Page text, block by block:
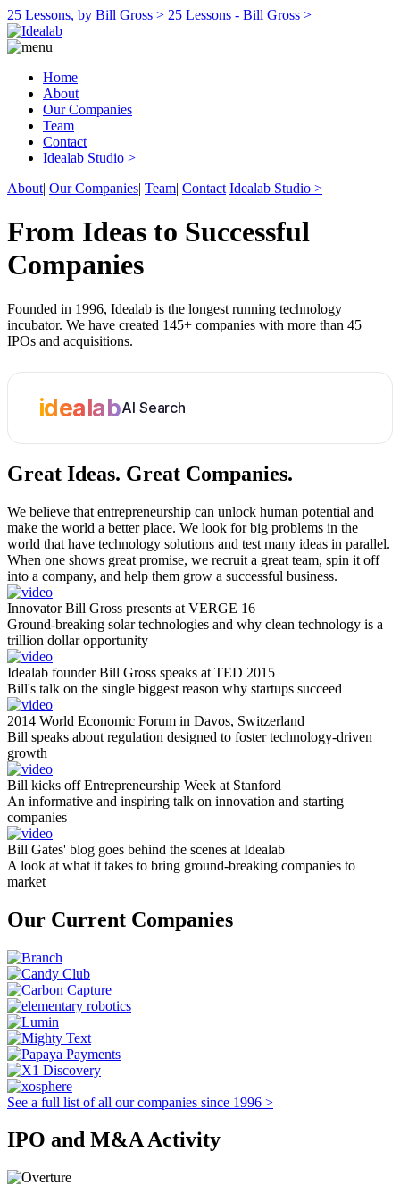
25 Lessons, by Bill Gross > 25 Lessons - Bill Gross >
Home
About
Our Companies
Team
Contact
Idealab Studio >
About| Our Companies| Team| Contact Idealab Studio >
From Ideas to Successful
Companies
Founded in 1996, Idealab is the longest running technology
incubator. We have created 145+ companies with more than 45
IPOs and acquisitions.
idealabAI Search
Great Ideas. Great Companies.
We believe that entrepreneurship can unlock human potential and
make the world a better place. We look for big problems in the
world that have technology solutions and test many ideas in parallel.
When one shows great promise, we recruit a great team, spin it off
into a company, and help them grow a successful business.
Innovator Bill Gross presents at VERGE 16
Ground-breaking solar technologies and why clean technology is a
trillion dollar opportunity
Idealab founder Bill Gross speaks at TED 2015
Bill's talk on the single biggest reason why startups succeed
2014 World Economic Forum in Davos, Switzerland
Bill speaks about regulation designed to foster technology-driven
growth
Bill kicks off Entrepreneurship Week at Stanford
An informative and inspiring talk on innovation and starting
companies
Bill Gates' blog goes behind the scenes at Idealab
A look at what it takes to bring ground-breaking companies to
market
Our Current Companies
See a full list of all our companies since 1996 >
IPO and M&A Activity